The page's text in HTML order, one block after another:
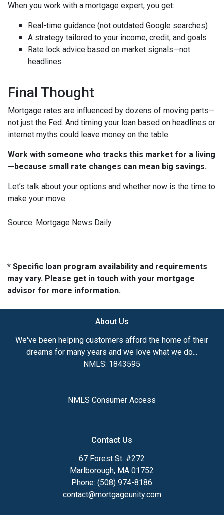
When you work with a mortgage expert, you get:
Real-time guidance (not outdated Google searches)
A strategy tailored to your income, credit, and goals
Rate lock advice based on market signals—not
headlines
Final Thought
Mortgage rates are influenced by dozens of moving parts—
not just the Fed. And timing your loan based on headlines or
internet myths could leave money on the table.
Work with someone who tracks this market for a living
—because small rate changes can mean big savings.
Let’s talk about your options and whether now is the time to
make your move.
Source: Mortgage News Daily
* Specific loan program availability and requirements
may vary. Please get in touch with your mortgage
advisor for more information.
About Us
We've been helping customers afford the home of their
dreams for many years and we love what we do...
NMLS: 1843595
NMLS Consumer Access
Contact Us
67 Forest St. #272
Marlborough, MA 01752
Phone: (508) 974-8186
contact@mortgageunity.com